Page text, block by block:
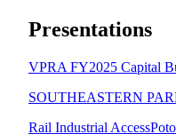
Presentations
VPRA FY2025 Capital
SOUTHEASTERN
Rail Industrial Access